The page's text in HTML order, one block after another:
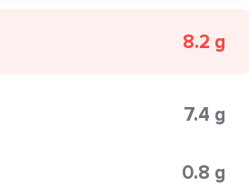
8.2 g
7.4 g
0.8 g